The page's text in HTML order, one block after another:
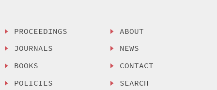
PROCEEDINGS
JOURNALS
BOOKS
POLICIES
ABOUT
NEWS
CONTACT
SEARCH